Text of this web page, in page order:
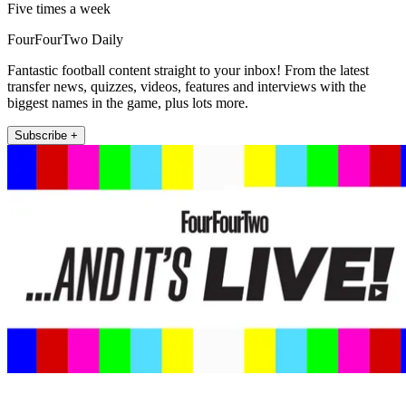
Five times a week
FourFourTwo Daily
Fantastic football content straight to your inbox! From the latest
transfer news, quizzes, videos, features and interviews with the
biggest names in the game, plus lots more.
Subscribe +